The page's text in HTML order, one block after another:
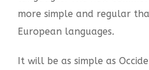
more simple and regular
European languages.
It will be as simple as